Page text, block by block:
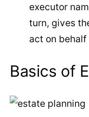
executor
turn, gives
act on
Basics of